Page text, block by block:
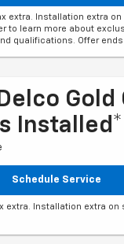
extra. Installation extra
to learn more about
qualifications. Offer
Gold
Installed*
Schedule Service
extra. Installation extra on